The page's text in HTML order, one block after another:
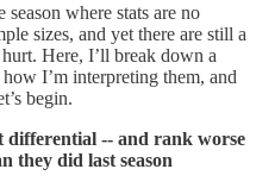
where stats are no
sizes, and yet there are still a
Here, I’ll break down a
I’m interpreting them, and
begin.
differential -- and rank worse
they did last season